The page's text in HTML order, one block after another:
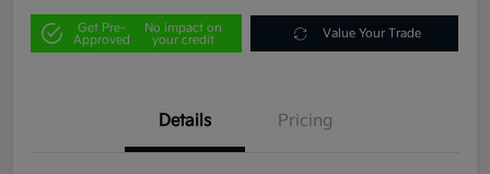
Get Pre-
Approved
No impact on
your credit
Value Your Trade
Details Pricing